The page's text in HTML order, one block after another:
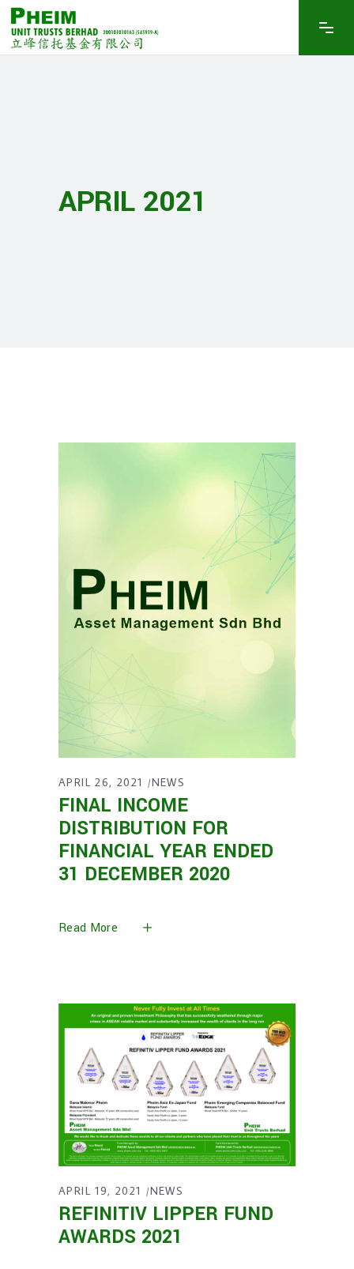
APRIL 2021
APRIL 26, 2021 NEWS
FINAL INCOME
DISTRIBUTION FOR
FINANCIAL YEAR ENDED
31 DECEMBER 2020
Read More
APRIL 19, 2021 NEWS
REFINITIV LIPPER FUND
AWARDS 2021